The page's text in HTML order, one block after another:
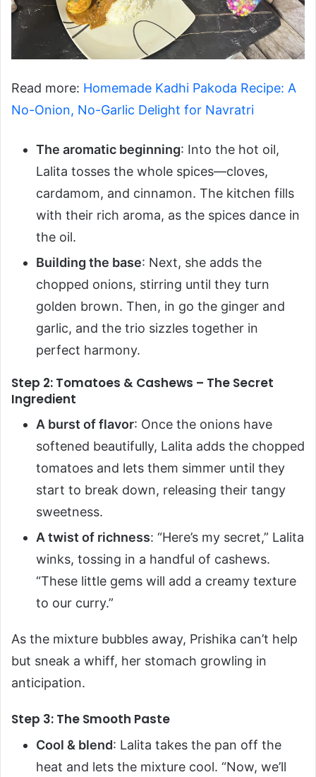
Read more: Homemade Kadhi Pakoda Recipe: A
No-Onion, No-Garlic Delight for Navratri
The aromatic beginning: Into the hot oil,
Lalita tosses the whole spices—cloves,
cardamom, and cinnamon. The kitchen fills
with their rich aroma, as the spices dance in
the oil.
Building the base: Next, she adds the
chopped onions, stirring until they turn
golden brown. Then, in go the ginger and
garlic, and the trio sizzles together in
perfect harmony.
Step 2: Tomatoes & Cashews – The Secret
Ingredient
A burst of flavor: Once the onions have
softened beautifully, Lalita adds the chopped
tomatoes and lets them simmer until they
start to break down, releasing their tangy
sweetness.
A twist of richness: “Here’s my secret,” Lalita
winks, tossing in a handful of cashews.
“These little gems will add a creamy texture
to our curry.”
As the mixture bubbles away, Prishika can’t help
but sneak a whiff, her stomach growling in
anticipation.
Step 3: The Smooth Paste
Cool & blend: Lalita takes the pan off the
heat and lets the mixture cool. “Now, we’ll